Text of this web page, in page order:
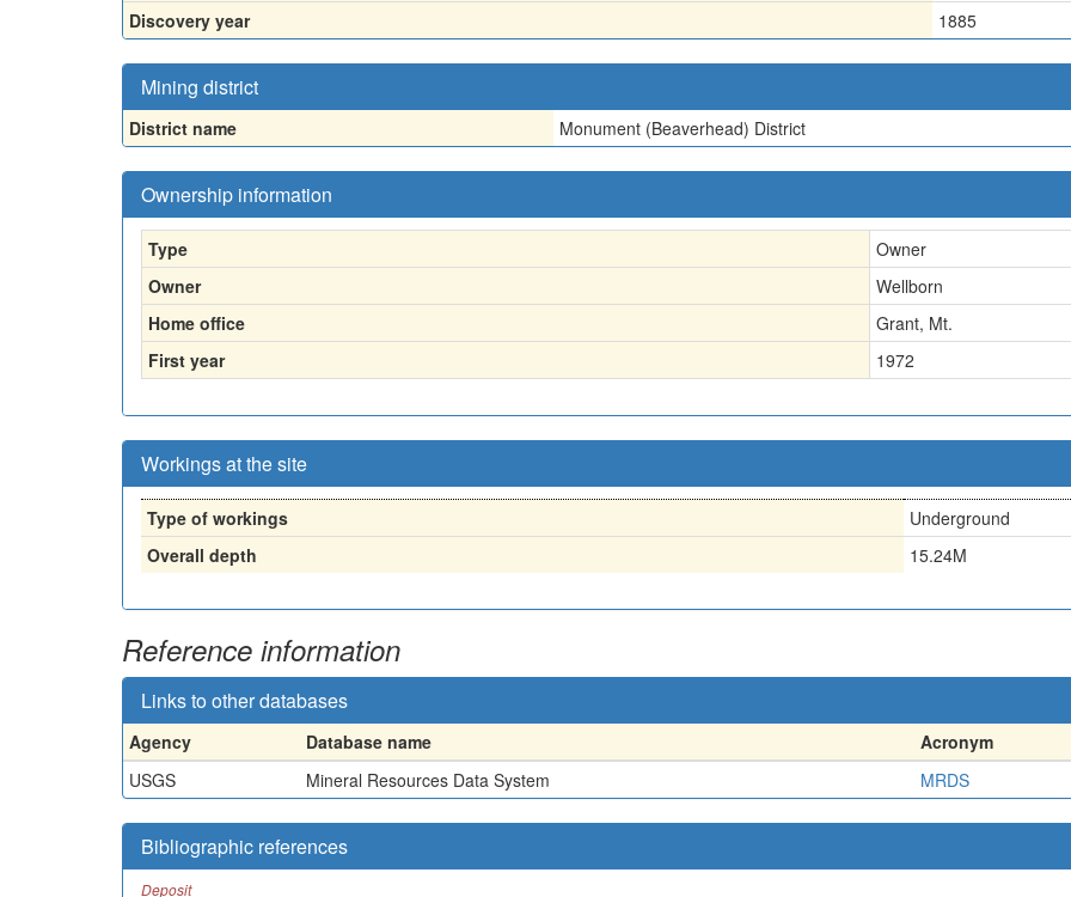
Discovery year
1885
Mining district
District name Monument (Beaverhead) District
Ownership information
Type
Owner
Owner
Wellborn
Home office
Grant, Mt.
First year
1972
Workings at the site
Type of workings
Underground
Overall depth
15.24M
Reference information
Links to other databases
Agency Database name
Acronym
USGS
Mineral Resources Data System MRDS
Bibliographic references
Deposit